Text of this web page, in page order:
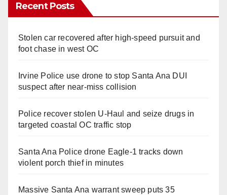
Recent Posts
Stolen car recovered after high-speed pursuit and
foot chase in west OC
Irvine Police use drone to stop Santa Ana DUI
suspect after near-miss collision
Police recover stolen U-Haul and seize drugs in
targeted coastal OC traffic stop
Santa Ana Police drone Eagle-1 tracks down
violent porch thief in minutes
Massive Santa Ana warrant sweep puts 35